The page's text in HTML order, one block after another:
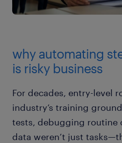
why automating
is risky business
For decades, entry-level
industry’s training
tests, debugging routine
data weren’t just